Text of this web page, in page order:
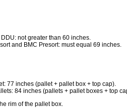
not greater than 60 inches.
and BMC Presort: must equal 69 inches.
77 inches (pallet + pallet box + top cap).
84 inches (pallets + pallet boxes + top
rim of the pallet box.